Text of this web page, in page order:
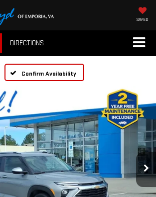
SAVED
DIRECTIONS
Confirm Availability